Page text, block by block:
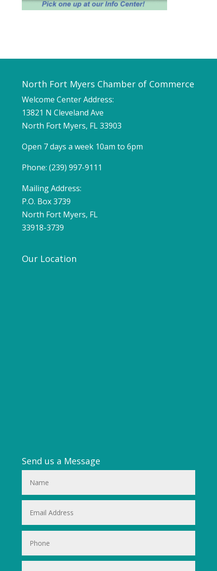
North Fort Myers Chamber of Commerce
Welcome Center Address:
13821 N Cleveland Ave
North Fort Myers, FL 33903
Open 7 days a week 10am to 6pm
Phone: (239) 997-9111
Mailing Address:
P.O. Box 3739
North Fort Myers, FL
33918-3739
Our Location
Send us a Message